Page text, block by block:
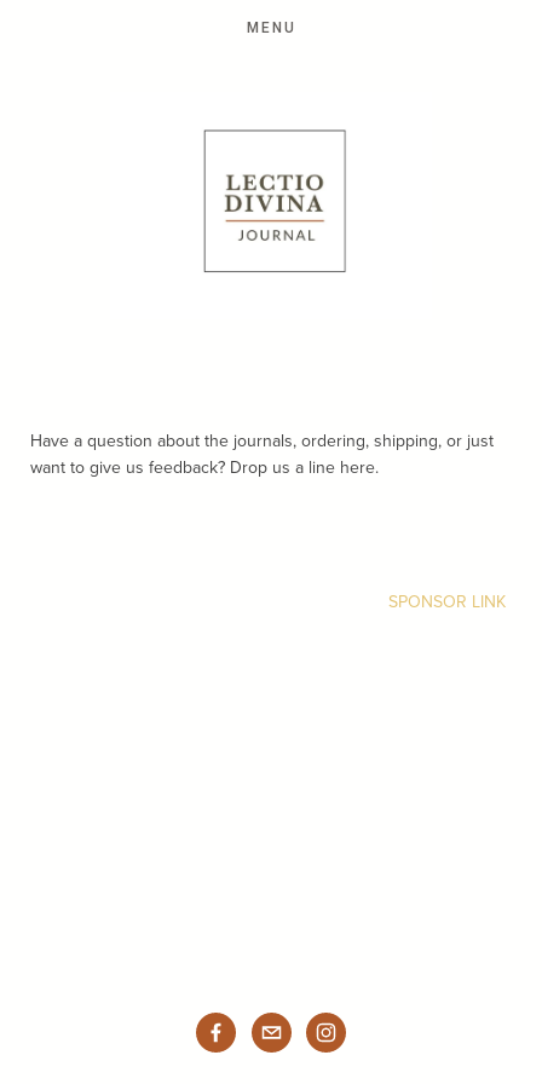
Have a question about the journals, ordering, shipping, or just
want to give us feedback? Drop us a line here.
SPONSOR LINK